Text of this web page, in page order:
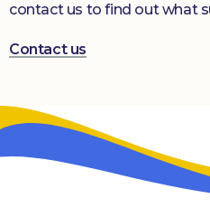
contact us to find out what
Contact us